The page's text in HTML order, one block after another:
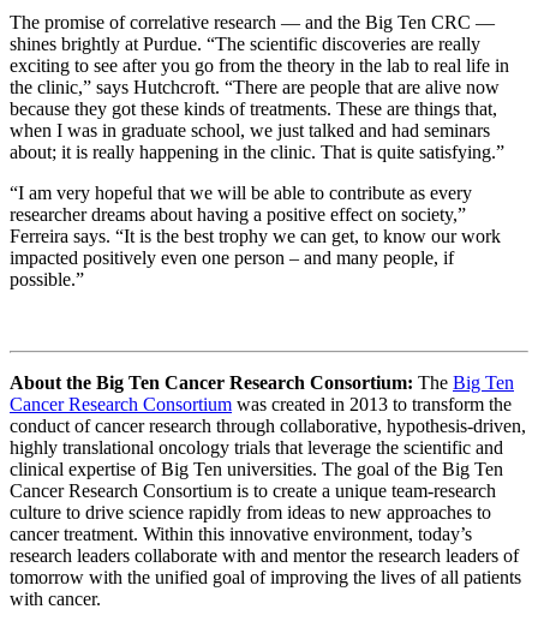
The promise of correlative research — and the Big Ten CRC —
shines brightly at Purdue. “The scientific discoveries are really
exciting to see after you go from the theory in the lab to real life in
the clinic,” says Hutchcroft. “There are people that are alive now
because they got these kinds of treatments. These are things that,
when I was in graduate school, we just talked and had seminars
about; it is really happening in the clinic. That is quite satisfying.”
“I am very hopeful that we will be able to contribute as every
researcher dreams about having a positive effect on society,”
Ferreira says. “It is the best trophy we can get, to know our work
impacted positively even one person – and many people, if
possible.”
About the Big Ten Cancer Research Consortium: The Big Ten
Cancer Research Consortium was created in 2013 to transform the
conduct of cancer research through collaborative, hypothesis-driven,
highly translational oncology trials that leverage the scientific and
clinical expertise of Big Ten universities. The goal of the Big Ten
Cancer Research Consortium is to create a unique team-research
culture to drive science rapidly from ideas to new approaches to
cancer treatment. Within this innovative environment, today’s
research leaders collaborate with and mentor the research leaders of
tomorrow with the unified goal of improving the lives of all patients
with cancer.